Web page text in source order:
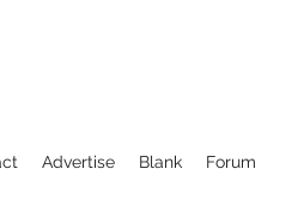
Advertise Blank Forum